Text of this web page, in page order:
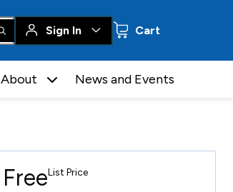
Sign In Cart
About News and Events
FreeList Price